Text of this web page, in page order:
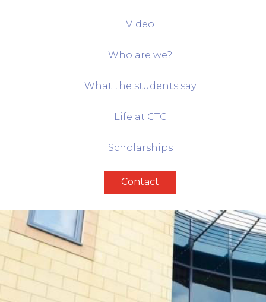
Video
Who are we?
What the students say
Life at CTC
Scholarships
Contact